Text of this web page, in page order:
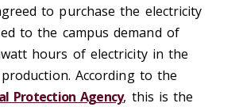
to purchase the electricity
to the campus demand of
hours of electricity in the
According to the
Protection Agency, this is the